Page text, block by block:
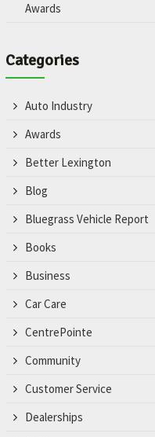
Awards
Categories
Auto Industry
Awards
Better Lexington
Blog
Bluegrass Vehicle Report
Books
Business
Car Care
CentrePointe
Community
Customer Service
Dealerships